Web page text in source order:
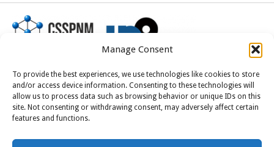
Manage Consent
To provide the best experiences, we use technologies like cookies to store
and/or access device information. Consenting to these technologies will
allow us to process data such as browsing behavior or unique IDs on this
site. Not consenting or withdrawing consent, may adversely affect certain
features and functions.
This project received funding from the
European Union’s Horizon Europe research and
No 101185375.